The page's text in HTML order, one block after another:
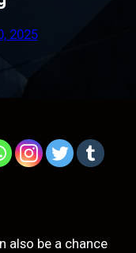
2025
also be a chance